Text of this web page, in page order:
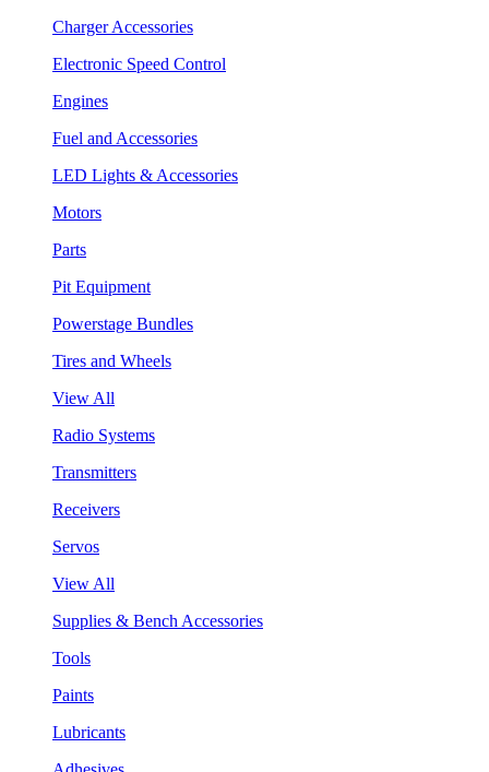
Charger Accessories
Electronic Speed Control
Engines
Fuel and Accessories
LED Lights & Accessories
Motors
Parts
Pit Equipment
Powerstage Bundles
Tires and Wheels
View All
Radio Systems
Transmitters
Receivers
Servos
View All
Supplies & Bench Accessories
Tools
Paints
Lubricants